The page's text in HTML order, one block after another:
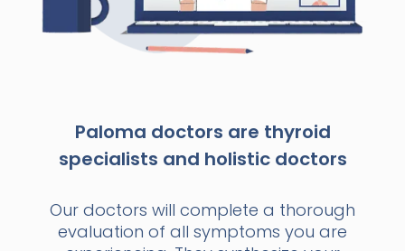
Paloma doctors are thyroid
specialists and holistic doctors
Our doctors will complete a thorough
evaluation of all symptoms you are